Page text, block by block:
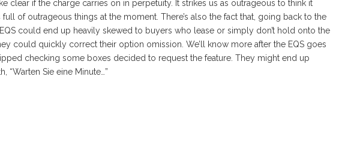
clear if the charge carries on in perpetuity. It strikes us as outrageous to think it
of outrageous things at the moment. There’s also the fact that, going back to the
could end up heavily skewed to buyers who lease or simply don’t hold onto the
could quickly correct their option omission. We’ll know more after the EQS goes
checking some boxes decided to request the feature. They might end up
“Warten Sie eine Minute…”